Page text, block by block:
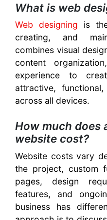
What is web
Web designing is
creating, and
combines visual
content
experience to
attractive,
across all devices.
How much does
website cost?
Website costs vary
the project, custom
pages, design
features, and
business has